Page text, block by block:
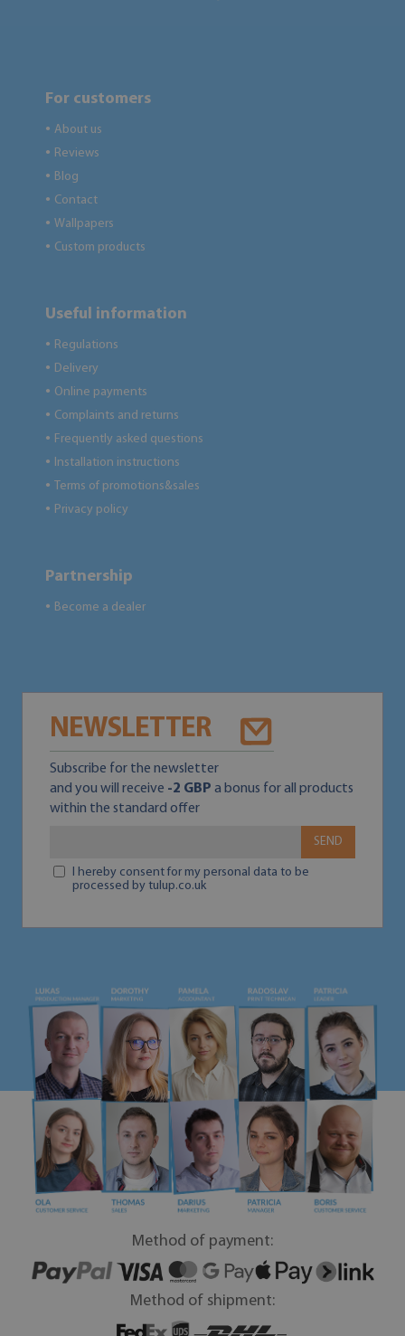
For customers
● About us
● Reviews
● Blog
● Contact
● Wallpapers
● Custom products
Useful information
● Regulations
● Delivery
● Online payments
● Complaints and returns
● Frequently asked questions
● Installation instructions
● Terms of promotions&sales
● Privacy policy
Partnership
● Become a dealer
NEWSLETTER
Subscribe for the newsletter
and you will receive -2 GBP a bonus for all products
within the standard offer
SEND
I hereby consent for my personal data to be
processed by tulup.co.uk
Method of payment:
Method of shipment: